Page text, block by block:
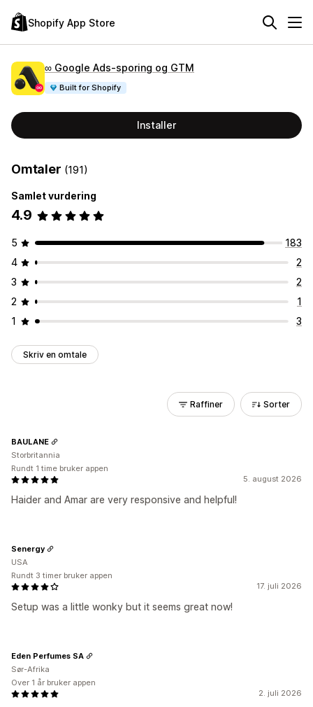
Shopify App Store
∞ Google Ads‑sporing og GTM
Built for Shopify
Installer
Omtaler (191)
Samlet vurdering
4.9
5
183
4
2
3
2
2
1
1
3
Skriv en omtale
Raffiner Sorter
5. august 2026
Haider and Amar are very responsive and helpful!
BAULANE
Storbritannia
Rundt 1 time bruker appen
17. juli 2026
Setup was a little wonky but it seems great now!
Senergy
USA
Rundt 3 timer bruker appen
2. juli 2026
Eden Perfumes SA
Sør-Afrika
Over 1 år bruker appen